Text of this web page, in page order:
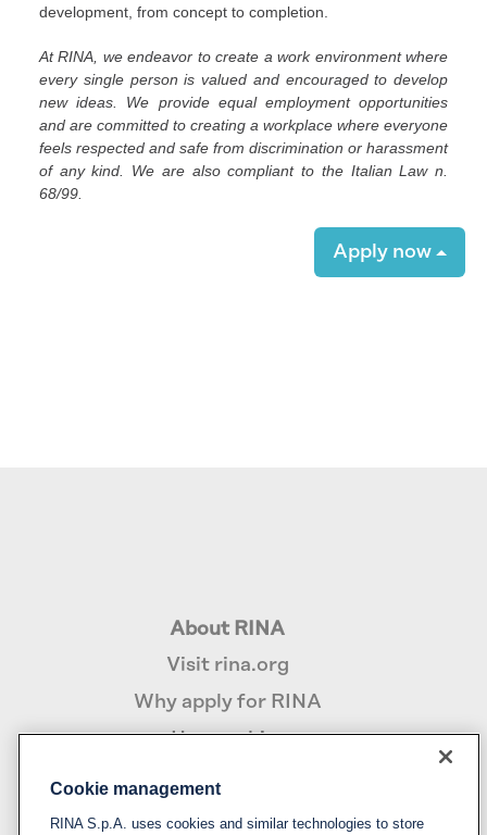
development, from concept to completion.
At RINA, we endeavor to create a work environment where
every single person is valued and encouraged to develop
new ideas. We provide equal employment opportunities
and are committed to creating a workplace where everyone
feels respected and safe from discrimination or harassment
of any kind. We are also compliant to the Italian Law n.
68/99.
Apply now
About RINA
Visit rina.org
Why apply for RINA
How we hire
Policy
Cookie management
RINA S.p.A. uses cookies and similar technologies to store